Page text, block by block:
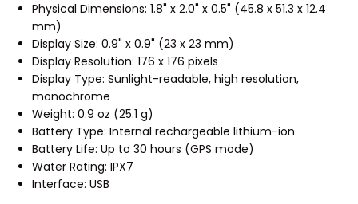
Physical Dimensions: 1.8" x 2.0" x 0.5" (45.8 x 51.3 x 12.4
mm)
Display Size: 0.9" x 0.9" (23 x 23 mm)
Display Resolution: 176 x 176 pixels
Display Type: Sunlight-readable, high resolution,
monochrome
Weight: 0.9 oz (25.1 g)
Battery Type: Internal rechargeable lithium-ion
Battery Life: Up to 30 hours (GPS mode)
Water Rating: IPX7
Interface: USB